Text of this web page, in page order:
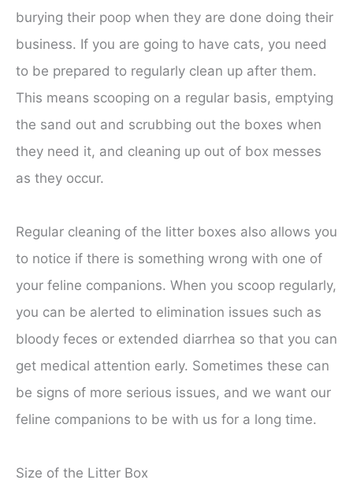
burying their poop when they are done doing their
business. If you are going to have cats, you need
to be prepared to regularly clean up after them.
This means scooping on a regular basis, emptying
the sand out and scrubbing out the boxes when
they need it, and cleaning up out of box messes
as they occur.
Regular cleaning of the litter boxes also allows you
to notice if there is something wrong with one of
your feline companions. When you scoop regularly,
you can be alerted to elimination issues such as
bloody feces or extended diarrhea so that you can
get medical attention early. Sometimes these can
be signs of more serious issues, and we want our
feline companions to be with us for a long time.
Size of the Litter Box